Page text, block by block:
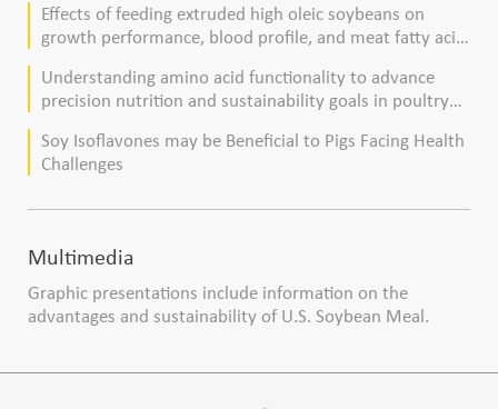
Effects of feeding extruded high oleic soybeans on
growth performance, blood profile, and meat fatty acid
Understanding amino acid functionality to advance
precision nutrition and sustainability goals in poultry
Soy Isoflavones may be Beneficial to Pigs Facing Health
Challenges
Multimedia
Graphic presentations include information on the
advantages and sustainability of U.S. Soybean Meal.